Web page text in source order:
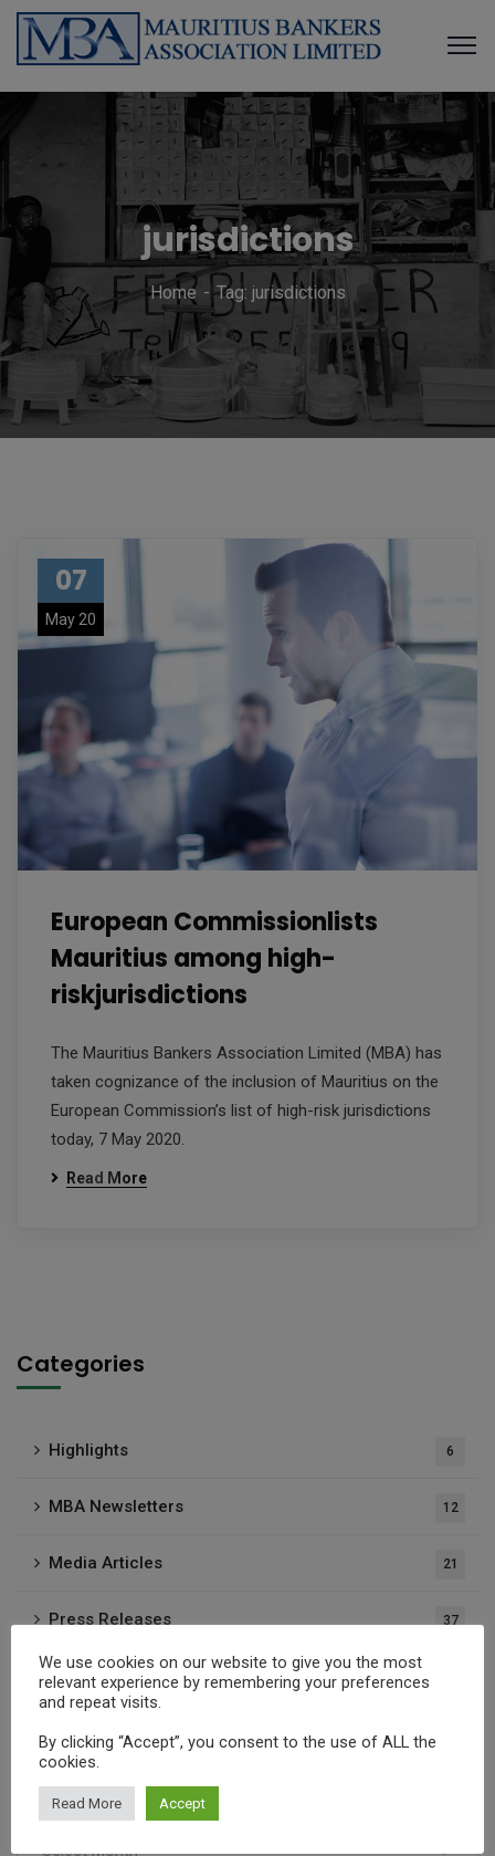
jurisdictions
Home Tag: jurisdictions
07
May 20
European Commissionlists
Mauritius among high-
riskjurisdictions
The Mauritius Bankers Association Limited (MBA) has
taken cognizance of the inclusion of Mauritius on the
European Commission’s list of high-risk jurisdictions
today, 7 May 2020.
Read More
Categories
Highlights 6
MBA Newsletters 12
Media Articles 21
Press Releases 37
Publications
Archives
Select Month
We use cookies on our website to give you the most
relevant experience by remembering your preferences
and repeat visits.
By clicking “Accept”, you consent to the use of ALL the
cookies.
Read More Accept